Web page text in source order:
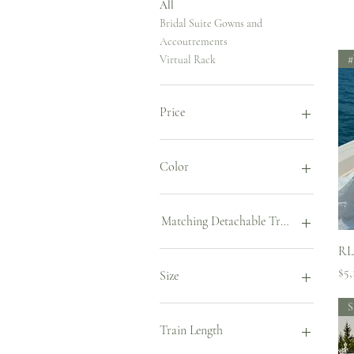
All
Bridal Suite Gowns and
Accoutrements
Virtual Rack
Price
Color
Cappuccino
Caramel
Powder
Matching Detachable Train
Chapel (1m)
Size
US 2/EU34
US 4/EU36
Train Length